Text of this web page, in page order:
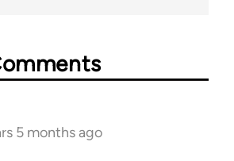
5 months ago